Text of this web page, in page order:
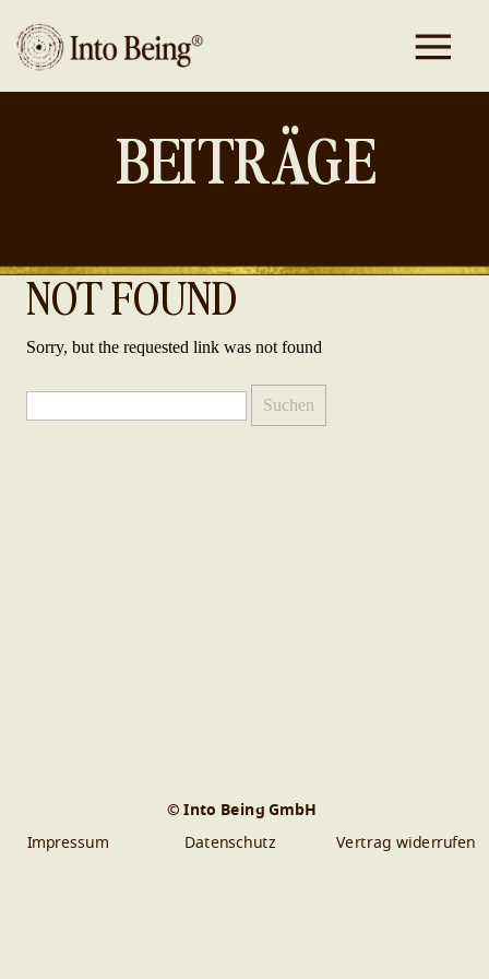
BEITRÄGE
NOT FOUND
Sorry, but the requested link was not found
nach:
© Into Being GmbH
Datenschutz
Impressum Vertrag widerrufen